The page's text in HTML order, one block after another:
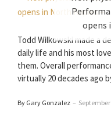
opens
Todd Wilkowski made a
daily life and his most
them. Overall
virtually 20 decades ago
By Gary Gonzalez –